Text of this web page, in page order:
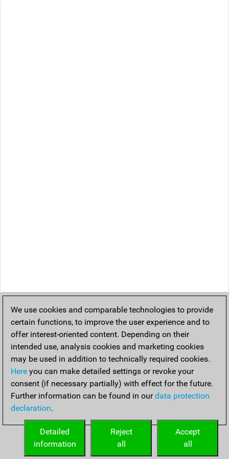
We use cookies and comparable technologies to provide
certain functions, to improve the user experience and to
offer interest-oriented content. Depending on their
intended use, analysis cookies and marketing cookies
may be used in addition to technically required cookies.
Here you can make detailed settings or revoke your
consent (if necessary partially) with effect for the future.
Further information can be found in ourdata protection
declaration.
Accept
all
Reject
all
Detailed
information